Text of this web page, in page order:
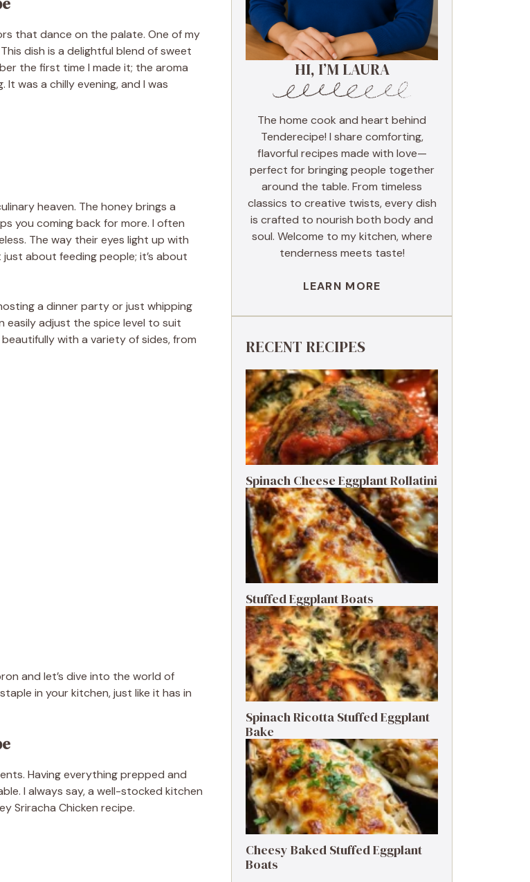
that dance on the palate. One of my
dish is a delightful blend of sweet
the first time I made it; the aroma
was a chilly evening, and I was
heaven. The honey brings a
you coming back for more. I often
The way their eyes light up with
about feeding people; it’s about
a dinner party or just whipping
easily adjust the spice level to suit
with a variety of sides, from
and let’s dive into the world of
in your kitchen, just like it has in
Having everything prepped and
I always say, a well-stocked kitchen
Sriracha Chicken recipe.
HI, I’M LAURA
The home cook and heart behind
Tenderecipe! I share comforting,
flavorful recipes made with love—
perfect for bringing people together
around the table. From timeless
classics to creative twists, every dish
is crafted to nourish both body and
soul. Welcome to my kitchen, where
tenderness meets taste!
LEARN MORE
RECENT RECIPES
Spinach Cheese Eggplant Rollatini
Stuffed Eggplant Boats
Spinach Ricotta Stuffed Eggplant
Bake
Cheesy Baked Stuffed Eggplant
Boats